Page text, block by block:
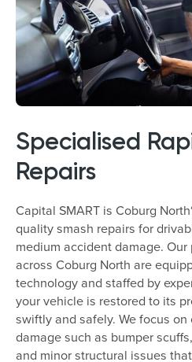
Specialised
Repairs
Capital SMART is Coburg
quality smash repairs for
medium accident damage.
across Coburg North are
technology and staffed by
your vehicle is restored to its
swiftly and safely. We focus
damage such as bumper
and minor structural issues